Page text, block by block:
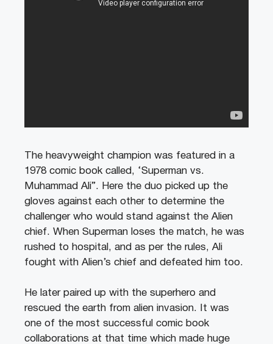
The heavyweight champion was featured in a
1978 comic book called, ‘Superman vs.
Muhammad Ali”. Here the duo picked up the
gloves against each other to determine the
challenger who would stand against the Alien
chief. When Superman loses the match, he was
rushed to hospital, and as per the rules, Ali
fought with Alien’s chief and defeated him too.
He later paired up with the superhero and
rescued the earth from alien invasion. It was
one of the most successful comic book
collaborations at that time which made huge